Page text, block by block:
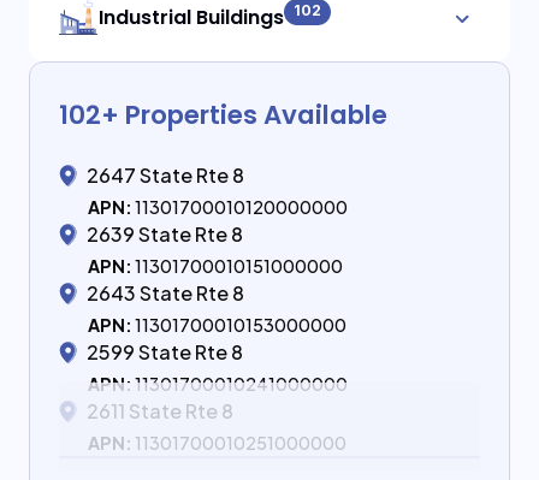
Industrial Buildings 102
102+ Properties Available
2647 State Rte 8
APN: 11301700010120000000
2639 State Rte 8
APN: 11301700010151000000
2643 State Rte 8
APN: 11301700010153000000
2599 State Rte 8
APN: 11301700010241000000
2611 State Rte 8
APN: 11301700010251000000